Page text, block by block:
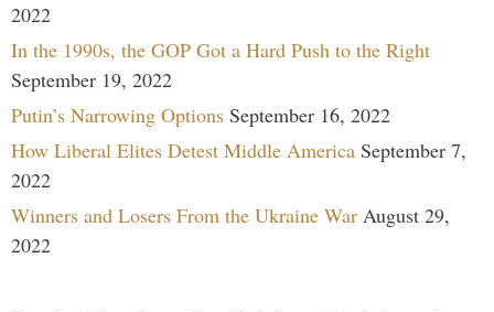
2022
In the 1990s, the GOP Got a Hard Push to the Right
September 19, 2022
Putin’s Narrowing Options September 16, 2022
How Liberal Elites Detest Middle America September 7,
2022
Winners and Losers From the Ukraine War August 29,
2022